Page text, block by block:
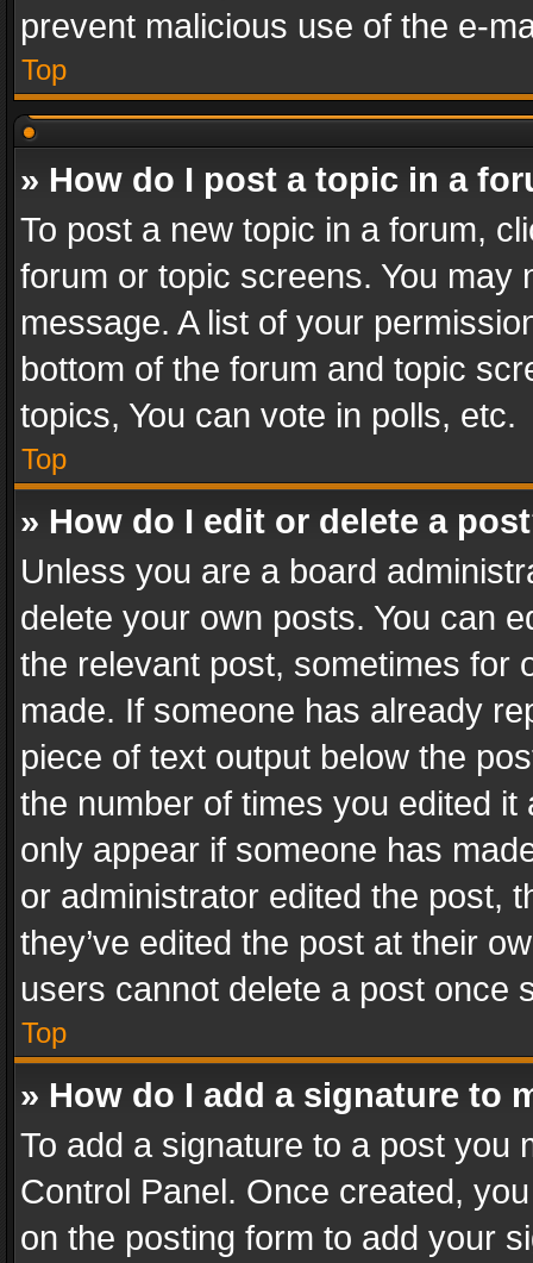
prevent malicious use of the e-
Top
» How do I post a topic in a
To post a new topic in a forum,
forum or topic screens. You
message. A list of your
bottom of the forum and topic
topics, You can vote in polls, etc.
Top
» How do I edit or delete a
Unless you are a board
delete your own posts. You can
the relevant post, sometimes for
made. If someone has already
piece of text output below the
the number of times you edited
only appear if someone has
or administrator edited the post,
they’ve edited the post at their
users cannot delete a post once
Top
» How do I add a signature to
To add a signature to a post you
Control Panel. Once created,
on the posting form to add your